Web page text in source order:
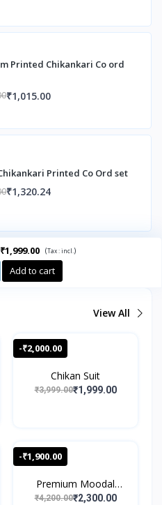
Printed Chikankari Co ord
₹1,015.00
Printed Co Ord set
₹1,320.24
₹1,999.00 (Tax :incl. )
Add to cart
View All
-₹2,000.00
Chikan Suit
₹3,999.00₹1,999.00
-₹1,900.00
Premium Moodal
Chikan S...
₹4,200.00₹2,300.00